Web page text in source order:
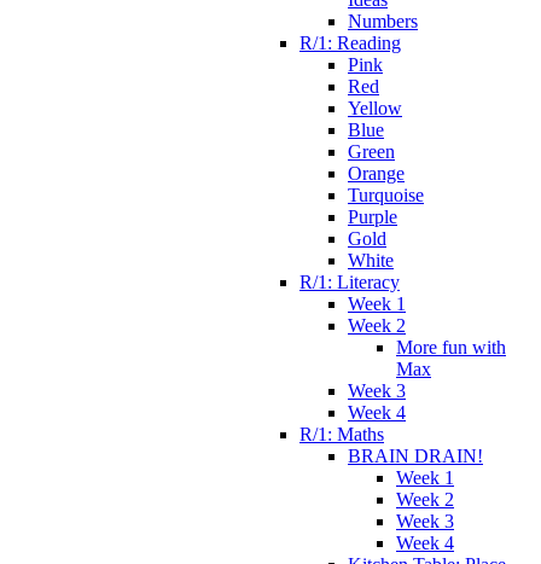
Numbers
R/1: Reading
Pink
Red
Yellow
Blue
Green
Orange
Turquoise
Purple
Gold
White
R/1: Literacy
Week 1
Week 2
More fun with
Max
Week 3
Week 4
R/1: Maths
BRAIN DRAIN!
Week 1
Week 2
Week 3
Week 4